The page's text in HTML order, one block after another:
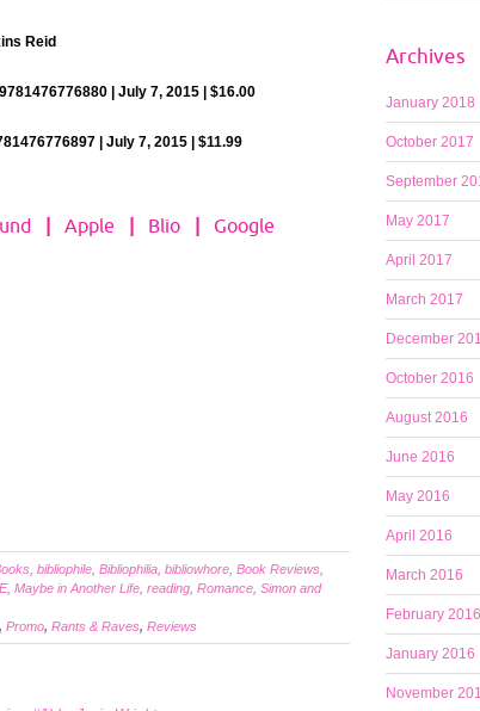
Reid
| July 7, 2015 | $16.00
| July 7, 2015 | $11.99
Apple Blio Google
bibliophile Bibliophilia bibliowhore Book Reviews
, Maybe in Another Life reading Romance Simon and
, Promo, Rants & Raves, Reviews
Archives
January 2018
October 2017
September
May 2017
April 2017
March 2017
December
October 2016
August 2016
June 2016
May 2016
April 2016
March 2016
February 2016
January 2016
November